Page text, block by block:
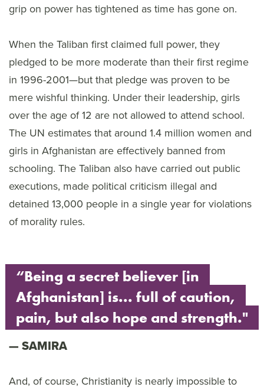
grip on power has tightened as time has gone on.
When the Taliban first claimed full power, they
pledged to be more moderate than their first regime
in 1996-2001—but that pledge was proven to be
mere wishful thinking. Under their leadership, girls
over the age of 12 are not allowed to attend school.
The UN estimates that around 1.4 million women and
girls in Afghanistan are effectively banned from
schooling. The Taliban also have carried out public
executions, made political criticism illegal and
detained 13,000 people in a single year for violations
of morality rules.
“Being a secret believer [in
Afghanistan] is... full of caution,
pain, but also hope and strength."
SAMIRA
And, of course, Christianity is nearly impossible to